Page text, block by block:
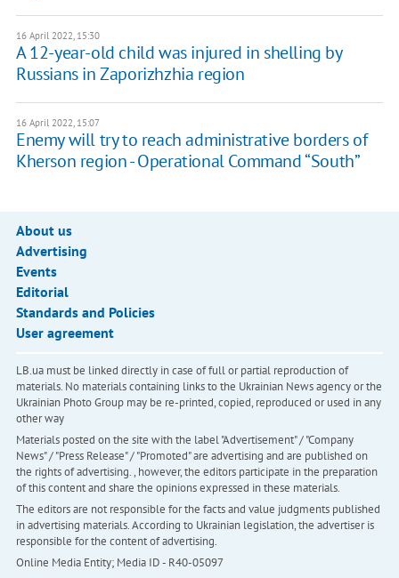
16 April 2022, 15:30
A 12-year-old child was injured in shelling by
Russians in Zaporizhzhia region
16 April 2022, 15:07
Enemy will try to reach administrative borders of
Kherson region - Operational Command “South”
About us
Advertising
Events
Editorial
Standards and Policies
User agreement
LB.ua must be linked directly in case of full or partial reproduction of
materials. No materials containing links to the Ukrainian News agency or the
Ukrainian Photo Group may be re-printed, copied, reproduced or used in any
other way
Materials posted on the site with the label "Advertisement" / "Company
News" / "Press Release" / "Promoted" are advertising and are published on
the rights of advertising. , however, the editors participate in the preparation
of this content and share the opinions expressed in these materials.
The editors are not responsible for the facts and value judgments published
in advertising materials. According to Ukrainian legislation, the advertiser is
responsible for the content of advertising.
Online Media Entity; Media ID - R40-05097